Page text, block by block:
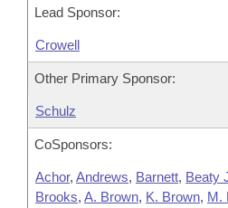
Lead Sponsor:
Crowell
Other Primary Sponsor:
Schulz
CoSponsors:
Achor, Andrews, Barnett, Beaty
Brooks, A. Brown, K. Brown, M.